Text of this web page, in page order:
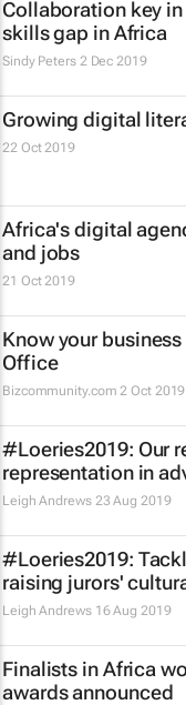
Collaboration key
skills gap in Africa
Sindy Peters 2 Dec 2019
Growing digital
22 Oct 2019
Africa's digital
and jobs
21 Oct 2019
Know your
Office
Bizcommunity.com 2 Oct 2019
#Loeries2019: Our
representation in
Leigh Andrews 23 Aug 2019
#Loeries2019:
raising jurors'
Leigh Andrews 16 Aug 2019
Finalists in Africa
awards announced